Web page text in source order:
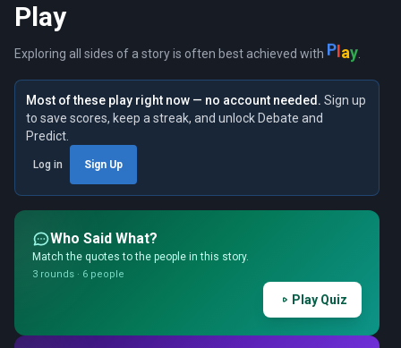
Play
Exploring all sides of a story is often best achieved with Play.
Most of these play right now — no account needed. Sign up
to save scores, keep a streak, and unlock Debate and
Predict.
Log in Sign Up
Who Said What?
Match the quotes to the people in this story.
3 rounds · 6 people
Play Quiz